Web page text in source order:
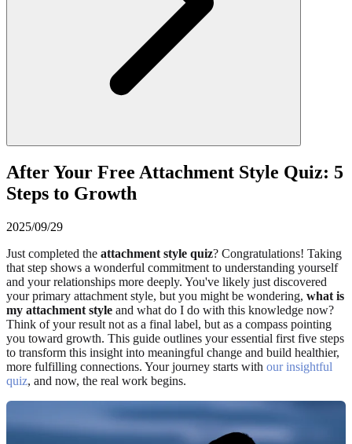
After Your Free Attachment Style Quiz: 5
Steps to Growth
2025/09/29
Just completed the attachment style quiz? Congratulations! Taking
that step shows a wonderful commitment to understanding yourself
and your relationships more deeply. You've likely just discovered
your primary attachment style, but you might be wondering, what is
my attachment style and what do I do with this knowledge now?
Think of your result not as a final label, but as a compass pointing
you toward growth. This guide outlines your essential first five steps
to transform this insight into meaningful change and build healthier,
more fulfilling connections. Your journey starts with our insightful
quiz, and now, the real work begins.